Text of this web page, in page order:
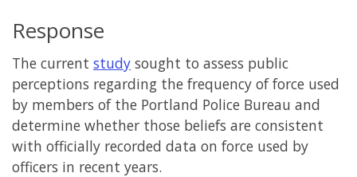
Response
The current study sought to assess public
perceptions regarding the frequency of force used
by members of the Portland Police Bureau and
determine whether those beliefs are consistent
with officially recorded data on force used by
officers in recent years.